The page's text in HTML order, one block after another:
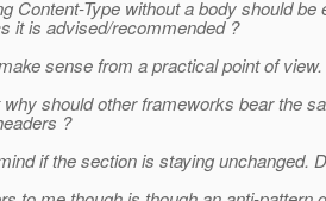
Content-Type without a body should be
it is advised/recommended ?
sense from a practical point of view.
should other frameworks bear the
?
if the section is staying unchanged.